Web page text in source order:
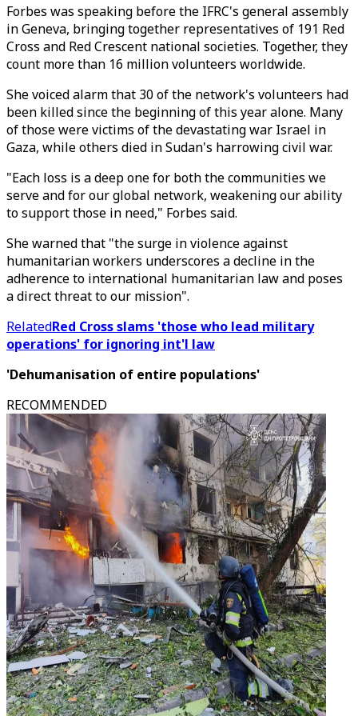
Forbes was speaking before the IFRC's general assembly
in Geneva, bringing together representatives of 191 Red
Cross and Red Crescent national societies. Together, they
count more than 16 million volunteers worldwide.
She voiced alarm that 30 of the network's volunteers had
been killed since the beginning of this year alone. Many
of those were victims of the devastating war Israel in
Gaza, while others died in Sudan's harrowing civil war.
"Each loss is a deep one for both the communities we
serve and for our global network, weakening our ability
to support those in need," Forbes said.
She warned that "the surge in violence against
humanitarian workers underscores a decline in the
adherence to international humanitarian law and poses
a direct threat to our mission".
RelatedRed Cross slams 'those who lead military
operations' for ignoring int'l law
'Dehumanisation of entire populations'
RECOMMENDED